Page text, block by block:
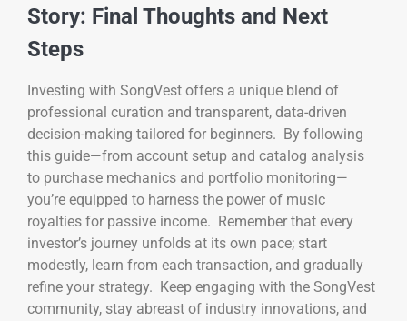
Story: Final Thoughts and Next
Steps
Investing with SongVest offers a unique blend of
professional curation and transparent, data-driven
decision-making tailored for beginners. By following
this guide—from account setup and catalog analysis
to purchase mechanics and portfolio monitoring—
you’re equipped to harness the power of music
royalties for passive income. Remember that every
investor’s journey unfolds at its own pace; start
modestly, learn from each transaction, and gradually
refine your strategy. Keep engaging with the SongVest
community, stay abreast of industry innovations, and